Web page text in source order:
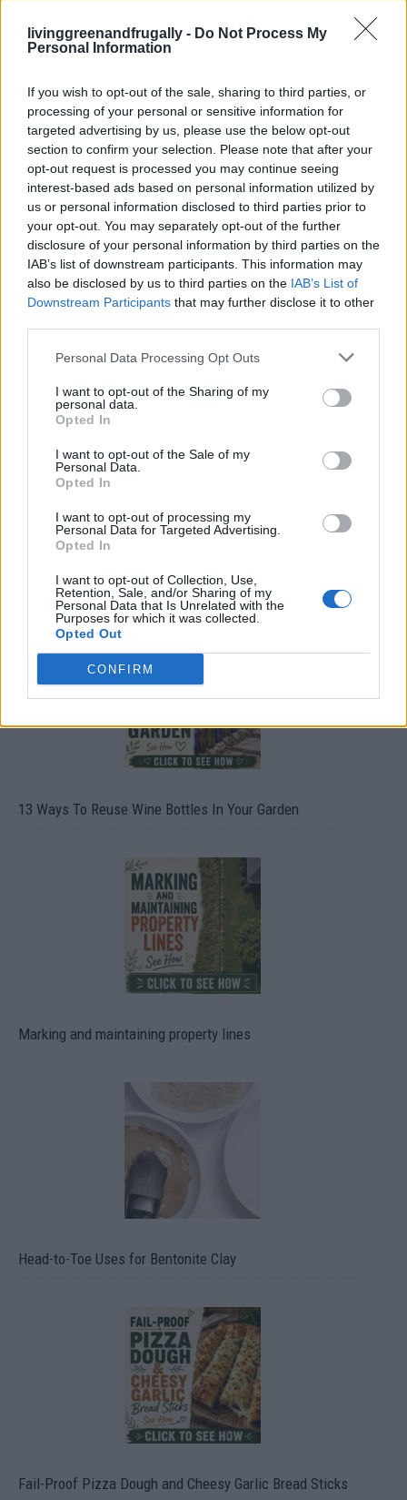
livinggreenandfrugally - Do Not Process My
Personal Information
If you wish to opt-out of the sale, sharing to third parties, or
processing of your personal or sensitive information for
targeted advertising by us, please use the below opt-out
section to confirm your selection. Please note that after your
opt-out request is processed you may continue seeing
interest-based ads based on personal information utilized by
us or personal information disclosed to third parties prior to
your opt-out. You may separately opt-out of the further
disclosure of your personal information by third parties on the
IAB’s list of downstream participants. This information may
also be disclosed by us to third parties on the IAB’s List of
Downstream Participants that may further disclose it to other
Personal Data Processing Opt Outs
I want to opt-out of the Sharing of my
personal data.
Opted In
I want to opt-out of the Sale of my
Personal Data.
Opted In
I want to opt-out of processing my
Personal Data for Targeted Advertising.
Opted In
I want to opt-out of Collection, Use,
Retention, Sale, and/or Sharing of my
Personal Data that Is Unrelated with the
Purposes for which it was collected.
Opted Out
CONFIRM
19 OMG SO Smart!! Why didn’t I think of that? Life Hacks
10 Greens You Can Grow All Winter Long Indoors
13 Ways To Reuse Wine Bottles In Your Garden
Marking and maintaining property lines
Head-to-Toe Uses for Bentonite Clay
Fail-Proof Pizza Dough and Cheesy Garlic Bread Sticks